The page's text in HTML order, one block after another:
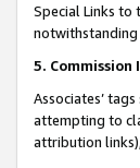
Special Links to
notwithstanding
5.
Associates’
attempting to
attribution